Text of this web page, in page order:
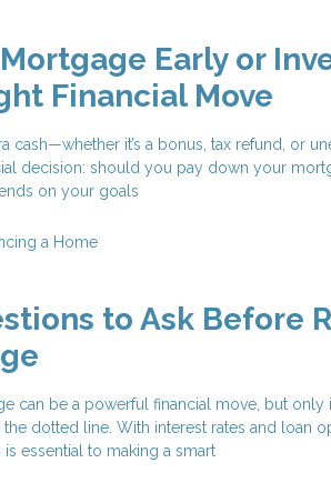
Mortgage Early or
Financial Move
cash—whether it’s a bonus, tax refund, or
decision: should you pay down your
on your goals
a Home
to Ask Before
can be a powerful financial move, but only
dotted line. With interest rates and loan
essential to making a smart